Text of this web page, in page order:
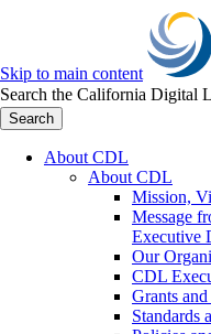
Skip to main content
Search the California Digital
Search
About CDL
About CDL
Mission,
Message
Executive
Our
CDL
Grants
Standards